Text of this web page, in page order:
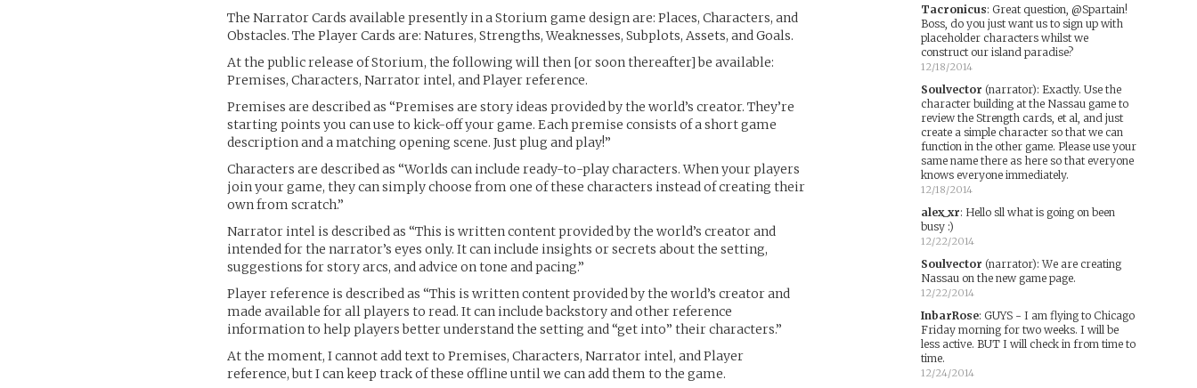
The Narrator Cards available presently in a Storium game design are: Places, Characters, and
Obstacles. The Player Cards are: Natures, Strengths, Weaknesses, Subplots, Assets, and Goals.
At the public release of Storium, the following will then [or soon thereafter] be available:
Premises, Characters, Narrator intel, and Player reference.
Premises are described as “Premises are story ideas provided by the world’s creator. They’re
starting points you can use to kick-off your game. Each premise consists of a short game
description and a matching opening scene. Just plug and play!”
Characters are described as “Worlds can include ready-to-play characters. When your players
join your game, they can simply choose from one of these characters instead of creating their
own from scratch.”
Narrator intel is described as “This is written content provided by the world’s creator and
intended for the narrator’s eyes only. It can include insights or secrets about the setting,
suggestions for story arcs, and advice on tone and pacing.”
Player reference is described as “This is written content provided by the world’s creator and
made available for all players to read. It can include backstory and other reference
information to help players better understand the setting and “get into” their characters.”
At the moment, I cannot add text to Premises, Characters, Narrator intel, and Player
reference, but I can keep track of these offline until we can add them to the game.
Tacronicus: Great question, @Spartain!
Boss, do you just want us to sign up with
placeholder characters whilst we
construct our island paradise?
12/18/2014
Soulvector (narrator): Exactly. Use the
character building at the Nassau game to
review the Strength cards, et al, and just
create a simple character so that we can
function in the other game. Please use your
same name there as here so that everyone
knows everyone immediately.
12/18/2014
alex_xr: Hello sll what is going on been
busy :)
12/22/2014
Soulvector (narrator):We are creating
Nassau on the new game page.
12/22/2014
InbarRose: GUYS - I am flying to Chicago
Friday morning for two weeks. I will be
less active. BUT I will check in from time to
time.
12/24/2014